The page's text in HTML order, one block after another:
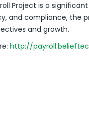
Project is a
and compliance, the
and growth.
http://